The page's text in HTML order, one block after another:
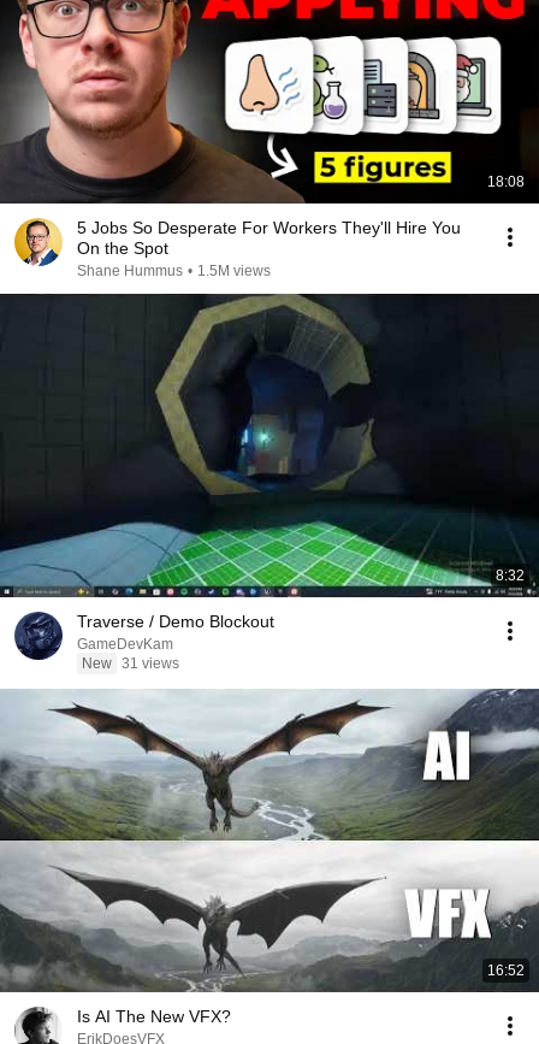
18:08
5 Jobs So Desperate For Workers They'll Hire You
On the Spot
Shane Hummus • 1.5M views
8:32
Traverse / Demo Blockout
GameDevKam
New 31 views
16:52
Is AI The New VFX?
ErikDoesVFX